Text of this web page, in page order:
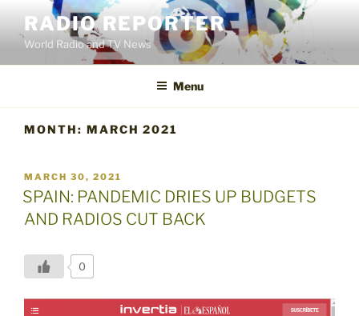
content
RADIO REPORTER
World Radio and TV News
Menu
MONTH: MARCH 2021
POSTED
ON
MARCH 30, 2021
SPAIN: PANDEMIC DRIES UP BUDGETS
AND RADIOS CUT BACK
0